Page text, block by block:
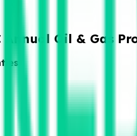
Oil & Gas